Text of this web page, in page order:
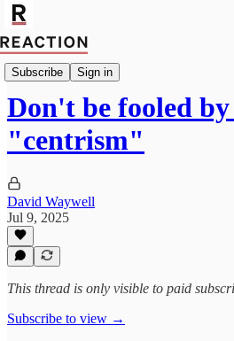
Subscribe Sign in
Politics
Don't be fooled
"centrism"
David Waywell
Jul 9, 2025
This thread is only visible to paid
Subscribe to view →